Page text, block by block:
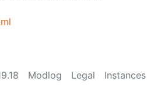
Modlog Legal Instances